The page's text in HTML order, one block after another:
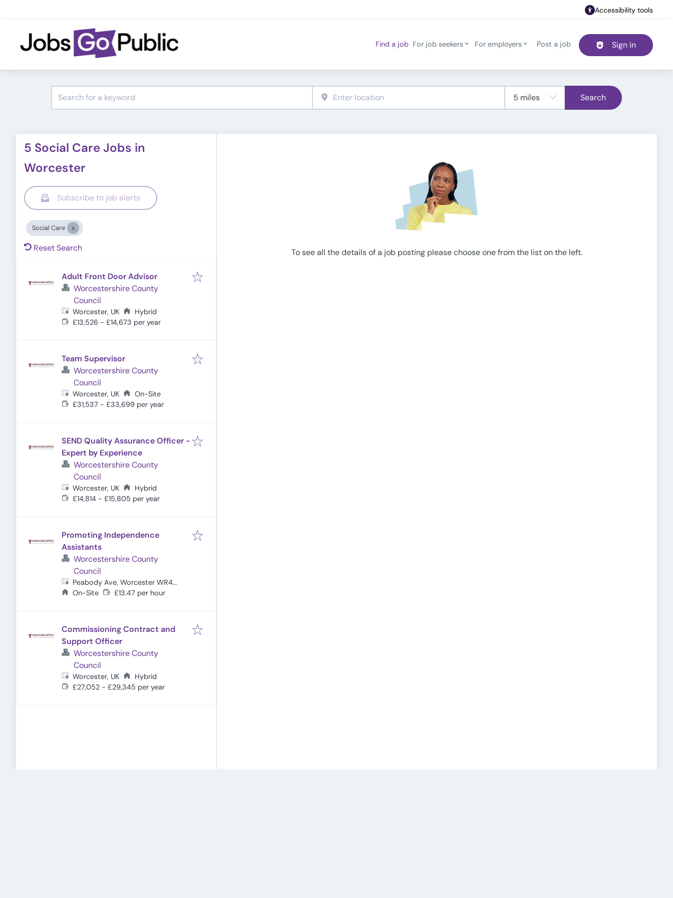
Accessibility tools
Header navigation
Find a job For job seekers For employers Post a job Sign in
Search
5 Social Care Jobs in
Worcester
Subscribe to job alerts
Social Care
Reset Search
Adult Front Door Advisor
Worcestershire County
Council
Worcester, UK
Hybrid
£13,526 - £14,673 per year
Team Supervisor
Worcestershire County
Council
Worcester, UK
On-Site
£31,537 - £33,699 per year
SEND Quality Assurance Officer -
Expert by Experience
Worcestershire County
Council
Worcester, UK
Hybrid
£14,814 - £15,805 per year
Promoting Independence
Assistants
Worcestershire County
Council
Peabody Ave, Worcester WR4
0QA, UK
On-Site £13.47 per hour
Commissioning Contract and
Support Officer
Worcestershire County
Council
Worcester, UK
Hybrid
£27,052 - £29,345 per year
To see all the details of a job posting please choose one from the list on the left.